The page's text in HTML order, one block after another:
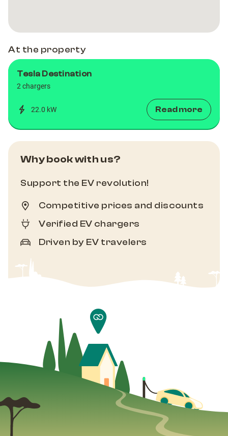
At the property
Tesla Destination
2 chargers
22.0 kW Read more
Why book with us?
Support the EV revolution!
Competitive prices and discounts
Verified EV chargers
Driven by EV travelers